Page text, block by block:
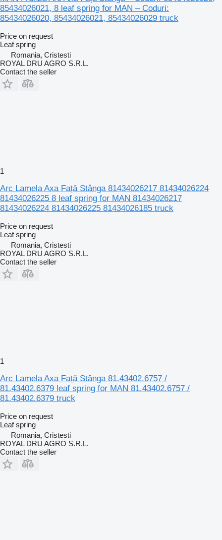
85434026021, 8 leaf spring for MAN – Coduri:
85434026020, 85434026021, 85434026029 truck
Price on request
Leaf spring
Romania, Cristesti
ROYAL DRU AGRO S.R.L.
Contact the seller
1
Arc Lamela Axa Față Stânga 81434026217 81434026224
81434026225 8 leaf spring for MAN 81434026217
81434026224 81434026225 81434026185 truck
Price on request
Leaf spring
Romania, Cristesti
ROYAL DRU AGRO S.R.L.
Contact the seller
1
Arc Lamela Axa Față Stânga 81.43402.6757 /
81.43402.6379 leaf spring for MAN 81.43402.6757 /
81.43402.6379 truck
Price on request
Leaf spring
Romania, Cristesti
ROYAL DRU AGRO S.R.L.
Contact the seller